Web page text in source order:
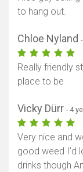
to hang out.
Chloe Nyland
Really friendly
place to be
Vicky Dürr - 4
Very nice and
good weed I’d
drinks though